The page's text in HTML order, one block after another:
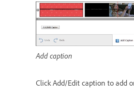
Add caption
Click Add/Edit caption to add